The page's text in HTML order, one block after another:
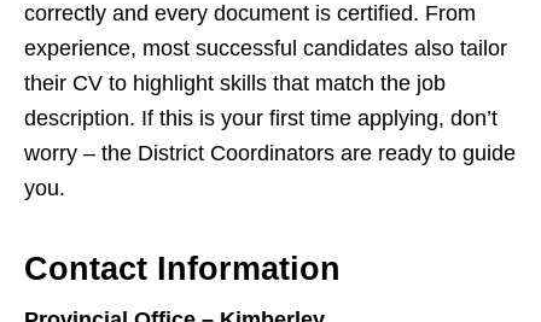
correctly and every document is certified. From
experience, most successful candidates also tailor
their CV to highlight skills that match the job
description. If this is your first time applying, don’t
worry – the District Coordinators are ready to guide
you.
Contact Information